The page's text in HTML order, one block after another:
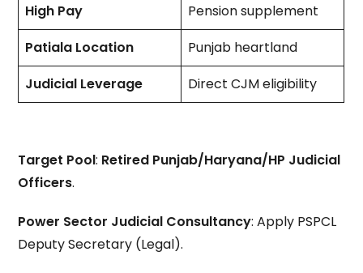
High Pay
Pension supplement
Patiala Location
Punjab heartland
Judicial Leverage
Direct CJM eligibility
Target Pool: Retired Punjab/Haryana/HP Judicial
Officers.
Power Sector Judicial Consultancy: Apply PSPCL
Deputy Secretary (Legal).